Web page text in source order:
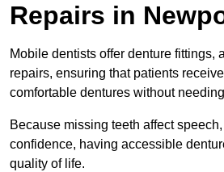
Repairs in
Mobile dentists offer denture fittings,
repairs, ensuring that patients
comfortable dentures without
Because missing teeth affect
confidence, having accessible
quality of life.